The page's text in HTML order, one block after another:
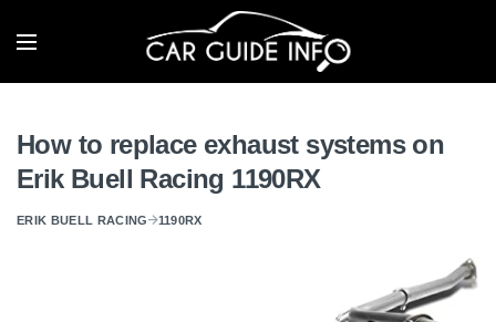
How to replace exhaust systems on
Erik Buell Racing 1190RX
ERIK BUELL RACING 1190RX